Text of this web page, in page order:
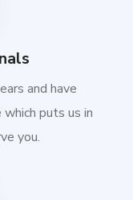
and have
puts us in
you.